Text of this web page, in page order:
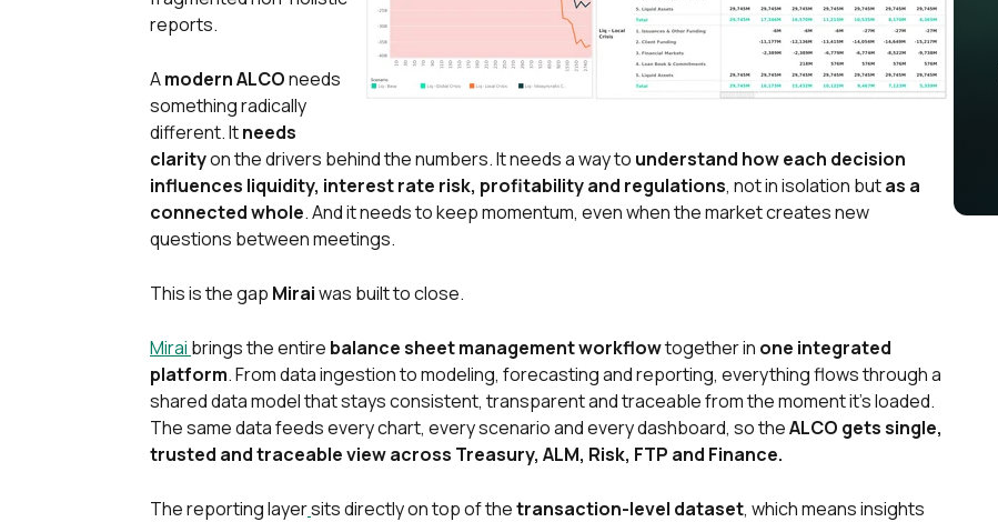
reports.
Amodern ALCOneeds
something radically
different. Itneeds
clarityon the drivers behind the numbers. It needs a way to understand how each decision
influences liquidity, interest rate risk, profitability and regulations, not in isolation butas a
connected whole. And it needs to keep momentum, even when the market creates new
questions between meetings.
This is the gap Miraiwas built to close.
Mirai brings the entire balance sheet management workflowtogether in one integrated
platform. From data ingestion to modeling, forecasting and reporting, everything flows through a
shared data model that stays consistent, transparent and traceable from the moment it’s loaded.
The same data feeds every chart, every scenario and every dashboard, so theALCO gets single,
trusted and traceable view across Treasury, ALM, Risk, FTP and Finance.
The reporting layersits directly on top of thetransaction-level dataset, which means insights